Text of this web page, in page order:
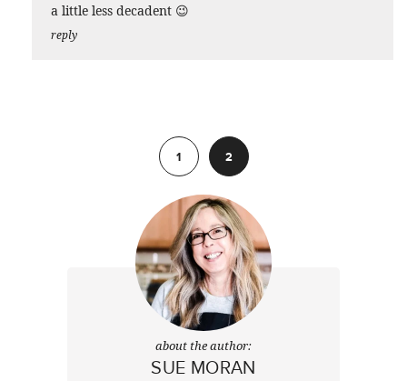
a little less decadent 😉
reply
1
2
about the author:
SUE MORAN